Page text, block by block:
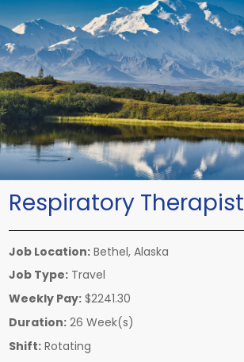
Respiratory Therapist
Job Location: Bethel, Alaska
Job Type: Travel
Weekly Pay: $2241.30
Duration: 26 Week(s)
Shift: Rotating